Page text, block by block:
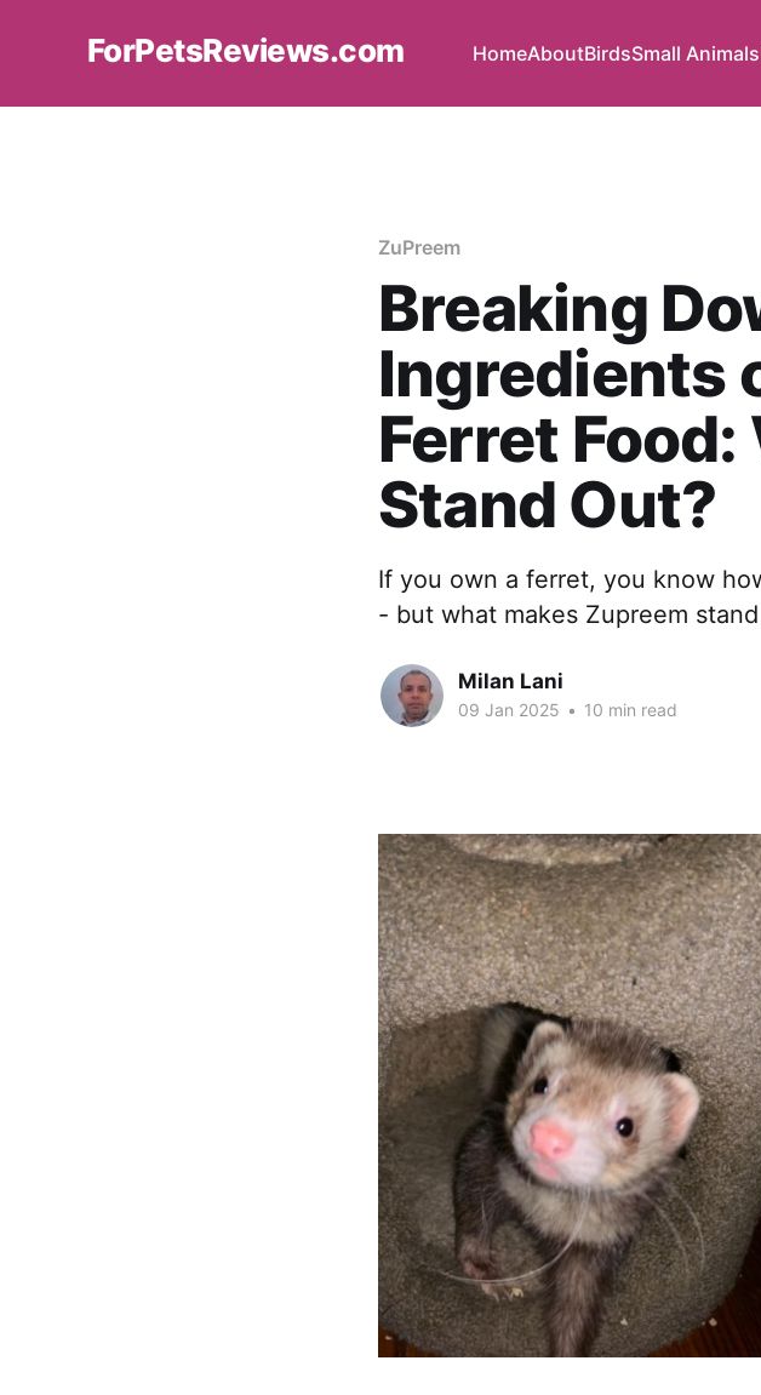
ForPetsReviews.com HomeAboutBirdsSmall Animals
ZuPreem
Breaking
Ingredients
Ferret
Stand Out?
If you own a ferret, you know
- but what makes Zupreem
Milan Lani
09 Jan 2025 • 10 min read